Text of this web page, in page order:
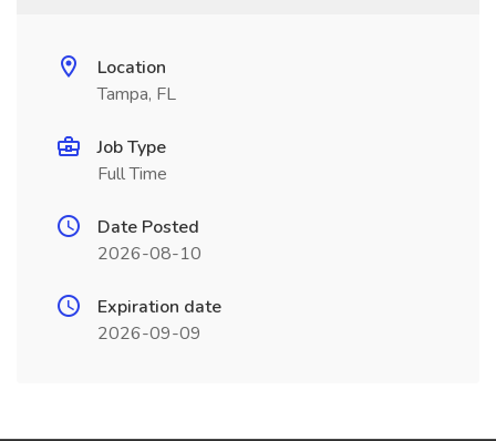
Location
Tampa, FL
Job Type
Full Time
Date Posted
2026-08-10
Expiration date
2026-09-09